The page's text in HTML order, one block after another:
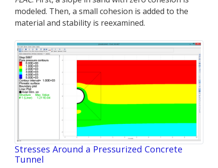
modeled. Then, a small cohesion is added to the
material and stability is reexamined.
Stresses Around a Pressurized Concrete
Tunnel